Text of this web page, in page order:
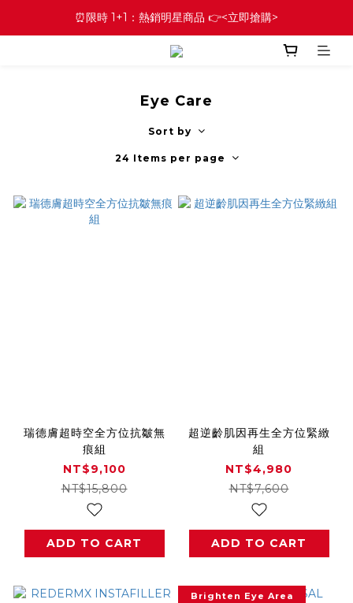
⏰限時 1+1：熱銷明星商品 👉<立即搶購>
Eye Care
Sort by
24 Items per page
瑞德膚超時空全方位抗皺無
痕組
NT$9,100
NT$15,800
ADD TO CART
超逆齡肌因再生全方位緊緻
組
NT$4,980
NT$7,600
ADD TO CART
Brighten Eye Area